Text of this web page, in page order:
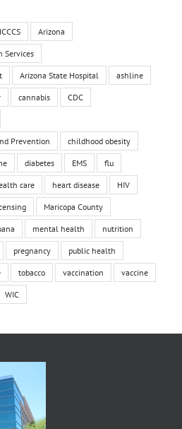
Arizona
Services
Arizona State Hospital ashline
cannabis CDC
Prevention childhood obesity
diabetes EMS flu
care heart disease HIV
Maricopa County
mental health nutrition
pregnancy public health
tobacco vaccination vaccine
WIC